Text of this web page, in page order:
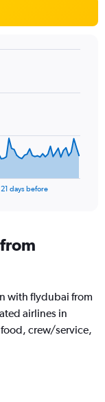
21 days before
with flydubai from
airlines in
crew/service,